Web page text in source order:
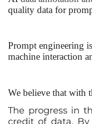
quality data for
Prompt engineering
machine interaction
We believe that with
The progress in
credit of data.